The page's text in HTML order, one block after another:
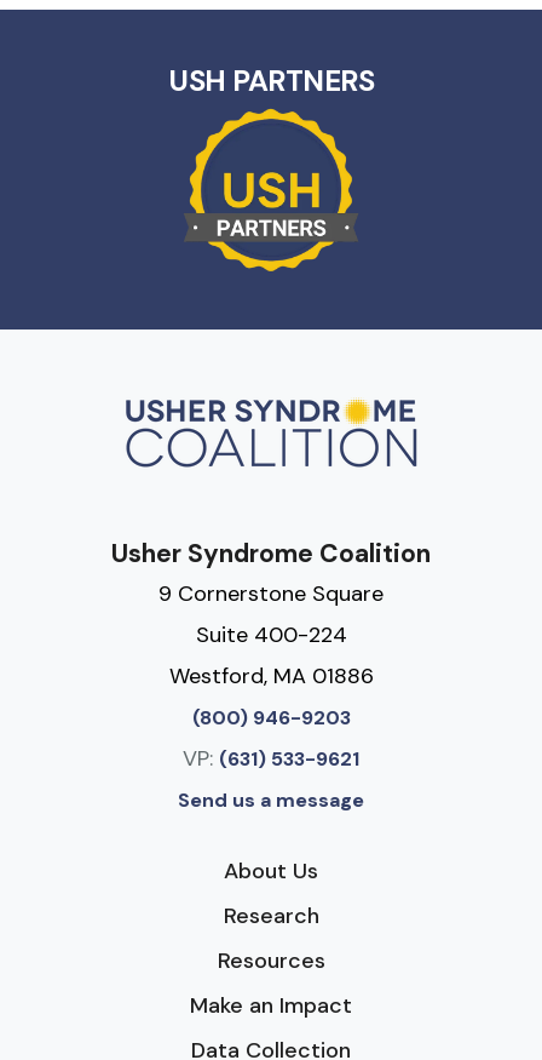
USH PARTNERS
Usher Syndrome Coalition
9 Cornerstone Square
Suite 400-224
Westford, MA 01886
(800) 946-9203
VP: (631) 533-9621
Send us a message
About Us
Research
Resources
Make an Impact
Data Collection